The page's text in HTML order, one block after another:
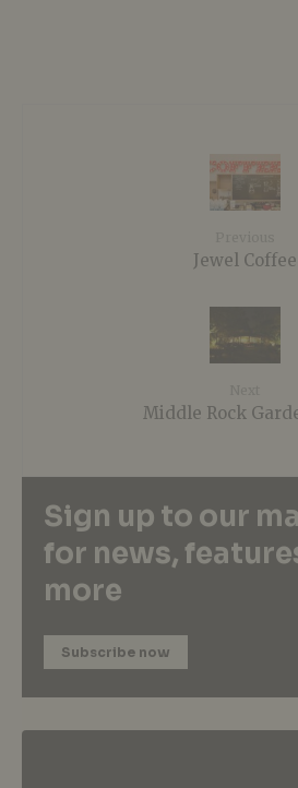
Jewel Coffee
Middle Rock
Sign up to our
for news,
more
Subscribe now